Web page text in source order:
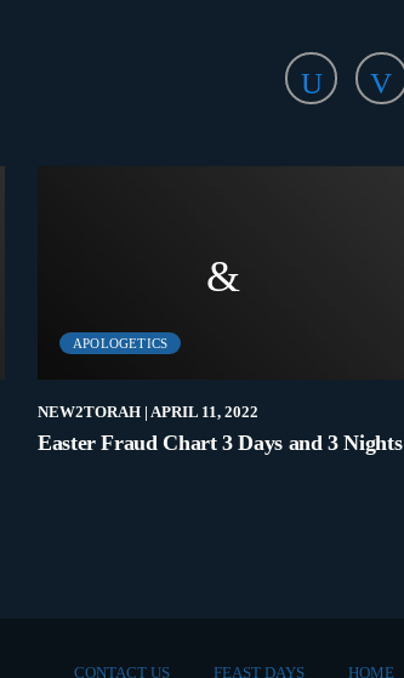
APOLOGETICS
NEW2TORAH | APRIL 11, 2022
Easter Fraud Chart 3 Days and 3 Nights
HOME
FEAST DAYS
CONTACT US